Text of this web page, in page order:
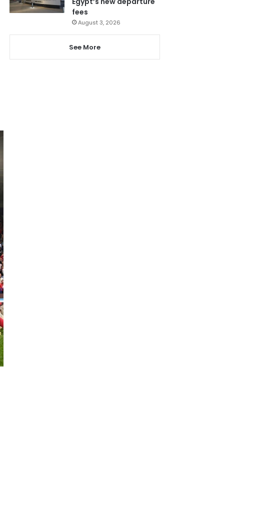
fees
August 3, 2026
See More